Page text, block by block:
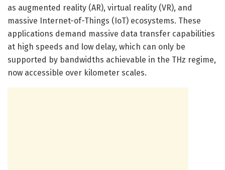
as augmented reality (AR), virtual reality (VR), and
massive Internet-of-Things (IoT) ecosystems. These
applications demand massive data transfer capabilities
at high speeds and low delay, which can only be
supported by bandwidths achievable in the THz regime,
now accessible over kilometer scales.